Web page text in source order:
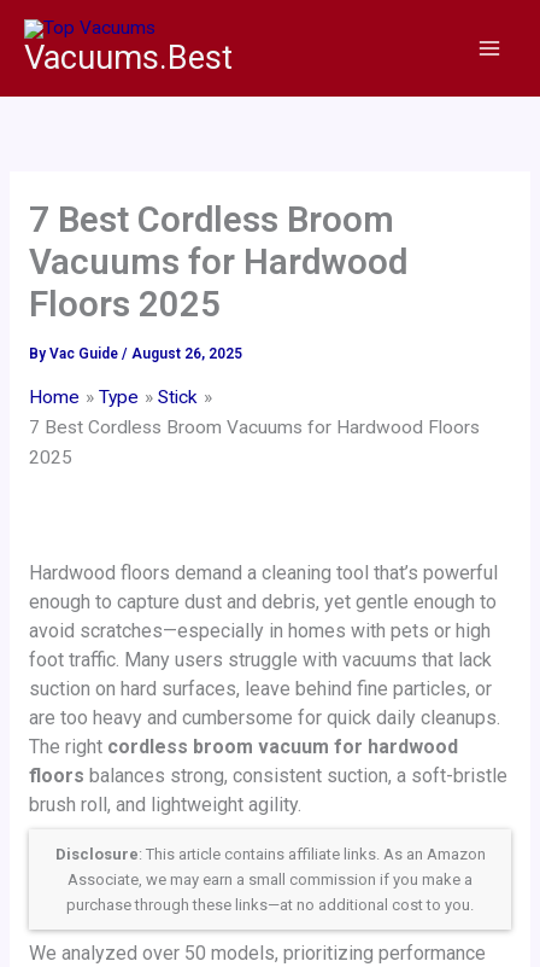
content
Vacuums.Best
7 Best Cordless Broom
Vacuums for Hardwood
Floors 2025
By Vac Guide / August 26, 2025
Home Type
Stick
7 Best Cordless Broom Vacuums for Hardwood Floors
2025
Hardwood floors demand a cleaning tool that’s powerful
enough to capture dust and debris, yet gentle enough to
avoid scratches—especially in homes with pets or high
foot traffic. Many users struggle with vacuums that lack
suction on hard surfaces, leave behind fine particles, or
are too heavy and cumbersome for quick daily cleanups.
The right cordless broom vacuum for hardwood
floors balances strong, consistent suction, a soft-bristle
brush roll, and lightweight agility.
Disclosure: This article contains affiliate links. As an Amazon
Associate, we may earn a small commission if you make a
purchase through these links—at no additional cost to you.
We analyzed over 50 models, prioritizing performance